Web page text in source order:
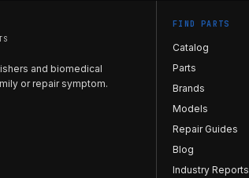
and biomedical
or repair symptom.
FIND PARTS
Catalog
Parts
Brands
Models
Repair Guides
Blog
Industry Reports